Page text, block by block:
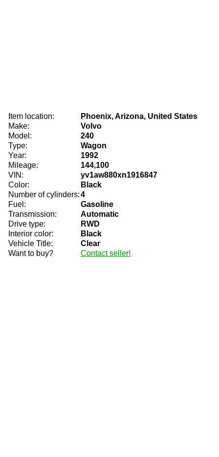
Item location:
Phoenix, Arizona, United States
Make:
Volvo
Model:
240
Type:
Wagon
Year:
1992
Mileage:
144,100
VIN:
yv1aw880xn1916847
Color:
Black
Number of cylinders:4
Fuel:
Gasoline
Transmission:
Automatic
Drive type:
RWD
Interior color:
Black
Vehicle Title:
Clear
Want to buy?
Contact seller!